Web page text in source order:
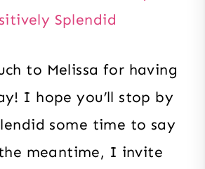
to Melissa for having
I hope you’ll stop by
some time to say
meantime, I invite